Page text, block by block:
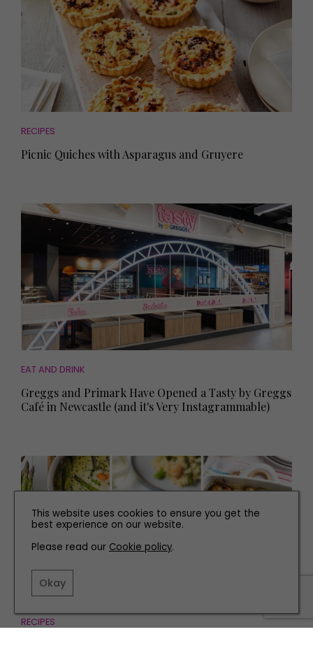
RECIPES
Picnic Quiches with Asparagus and Gruyere
EAT AND DRINK
Greggs and Primark Have Opened a Tasty by Greggs
Café in Newcastle (and it's Very Instagrammable)
RECIPES
This website uses cookies to ensure you get the
best experience on our website.
Please read our Cookie policy.
Okay